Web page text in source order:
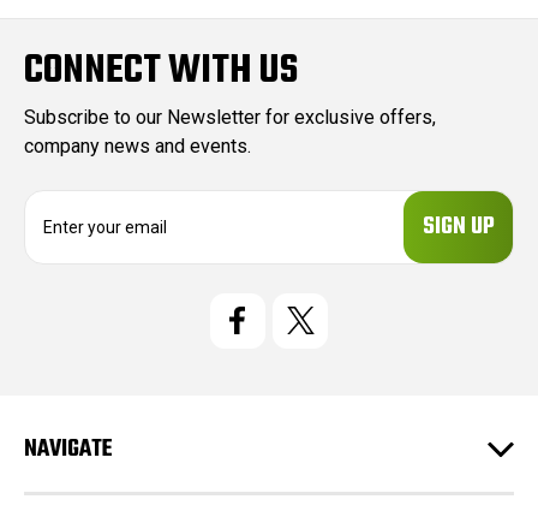
CONNECT WITH US
Subscribe to our Newsletter for exclusive offers,
company news and events.
e
s
NAVIGATE